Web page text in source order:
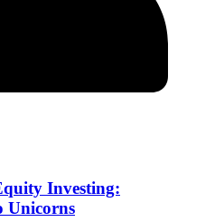
Investing:
Unicorns